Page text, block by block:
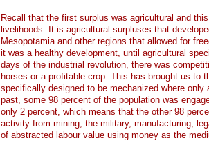
Recall that the first surplus was agricultural and
livelihoods. It is agricultural surpluses that
Mesopotamia and other regions that allowed for
it was a healthy development, until agricultural
days of the industrial revolution, there was
horses or a profitable crop. This has brought us to
specifically designed to be mechanized where
past, some 98 percent of the population was
only 2 percent, which means that the other 98
activity from mining, the military, manufacturing,
of abstracted labour value using money as the